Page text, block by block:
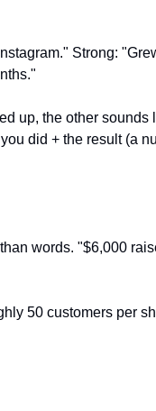
Strong:
up, the other sounds
did + the result (a
words. "$6,000
50 customers per